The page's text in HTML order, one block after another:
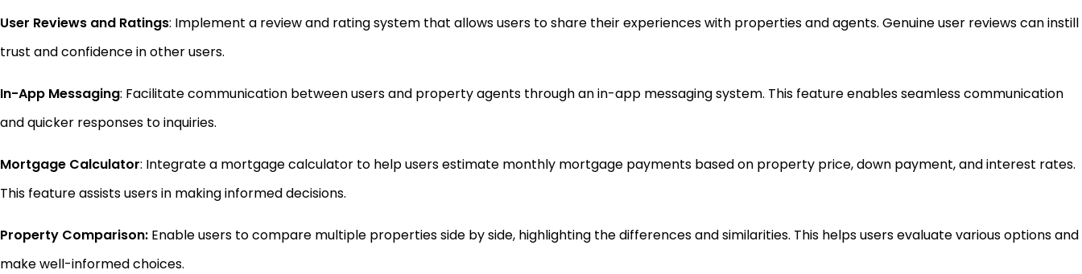
User Reviews and Ratings: Implement a review and rating system that allows users to share their experiences with properties and agents. Genuine user reviews can instill
trust and confidence in other users.
In-App Messaging: Facilitate communication between users and property agents through an in-app messaging system. This feature enables seamless communication
and quicker responses to inquiries.
Mortgage Calculator: Integrate a mortgage calculator to help users estimate monthly mortgage payments based on property price, down payment, and interest rates.
This feature assists users in making informed decisions.
Property Comparison: Enable users to compare multiple properties side by side, highlighting the differences and similarities. This helps users evaluate various options and
make well-informed choices.